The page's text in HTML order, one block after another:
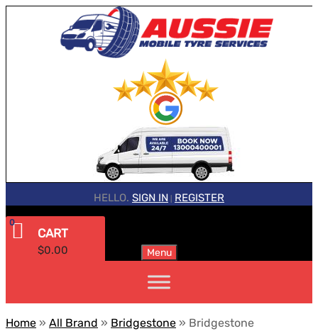
HELLO. SIGN IN REGISTER
CART
$0.00
0
Menu
Home » All Brand » Bridgestone » Bridgestone